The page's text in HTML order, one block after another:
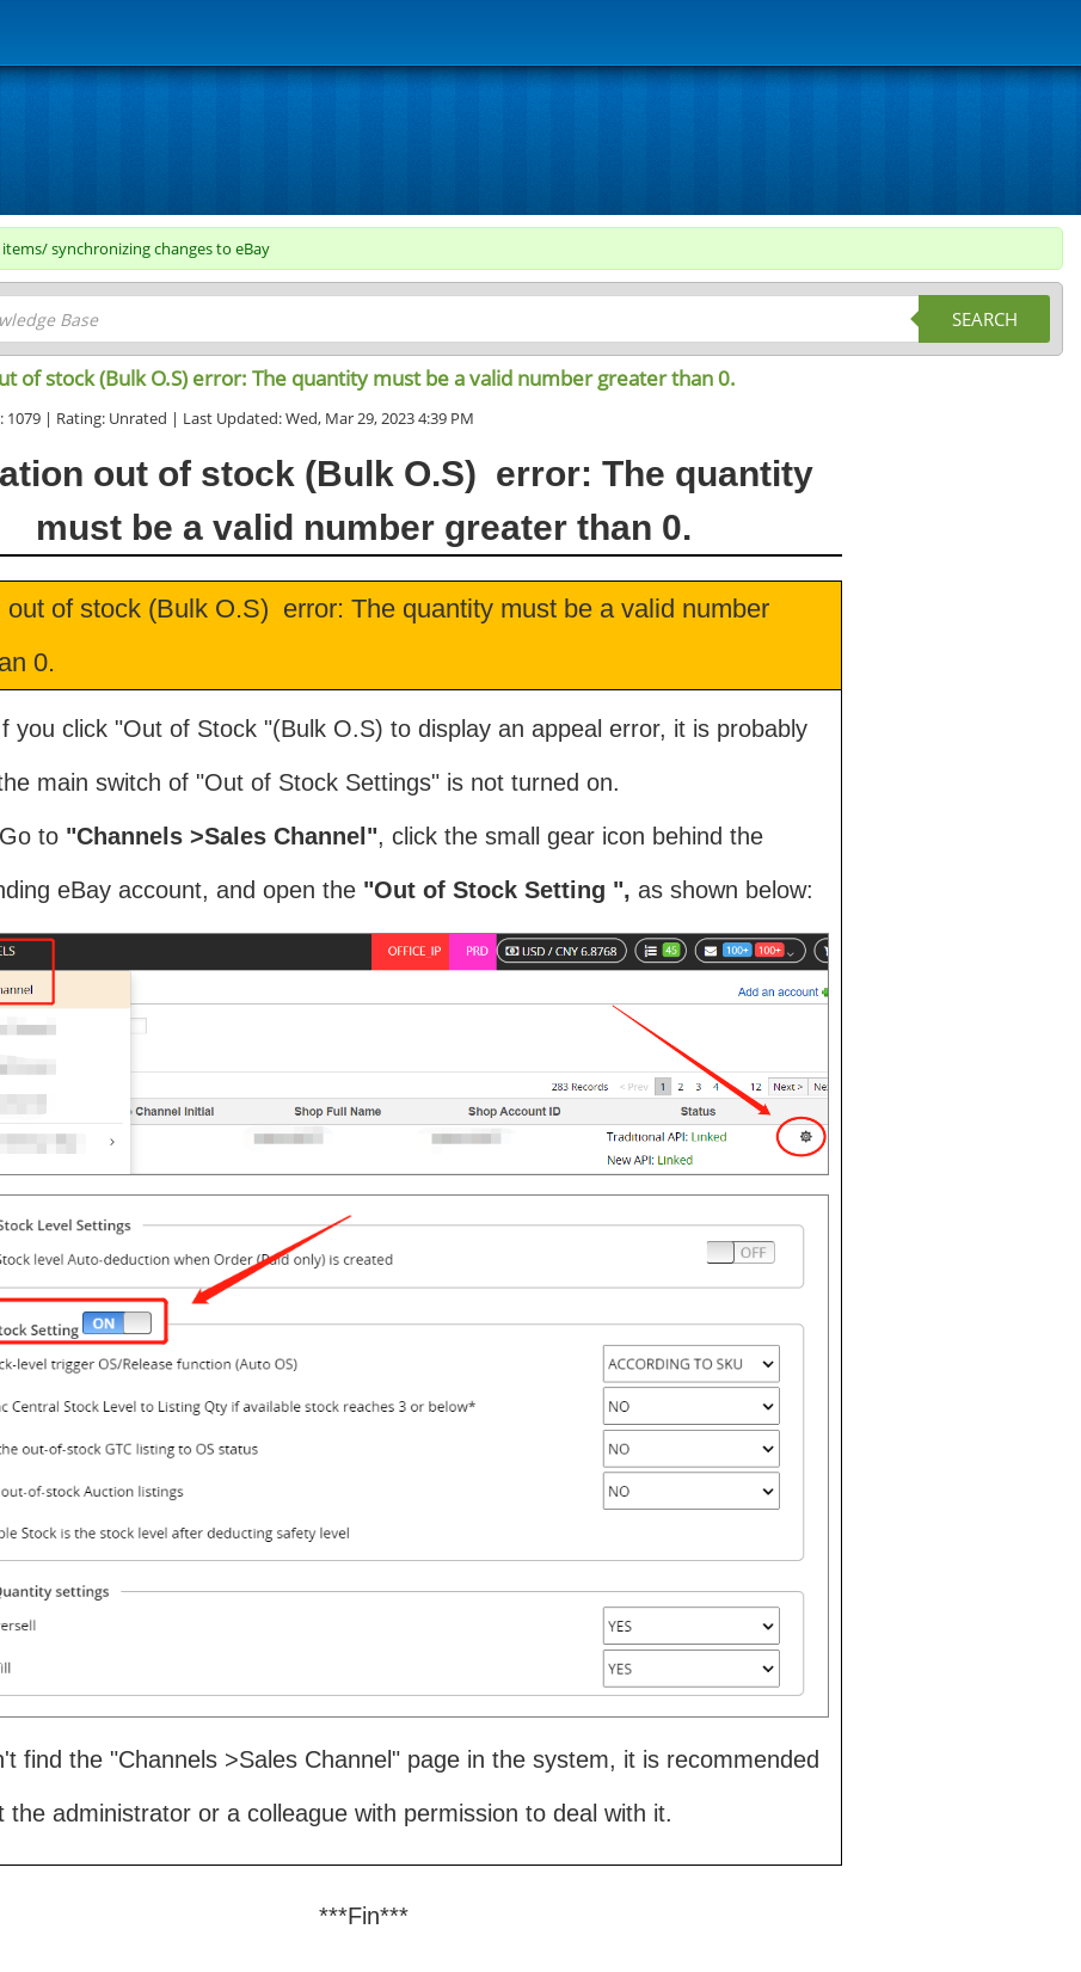
synchronizing changes to eBay
SEARCH
of stock (Bulk O.S) error: The quantity must be a valid number greater than 0.
| Rating: Unrated | Last Updated: Wed, Mar 29, 2023 4:39 PM
out of stock (Bulk O.S) error: The quantity
must be a valid number greater than 0.
out of stock (Bulk O.S) error: The quantity must be a valid number
0.
you click "Out of Stock "(Bulk O.S) to display an appeal error, it is probably
main switch of "Out of Stock Settings" is not turned on.
to "Channels >Sales Channel", click the small gear icon behind the
eBay account, and open the "Out of Stock Setting ", as shown below:
find the "Channels >Sales Channel" page in the system, it is recommended
the administrator or a colleague with permission to deal with it.
***Fin***